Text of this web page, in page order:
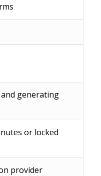
generating
or locked
provider